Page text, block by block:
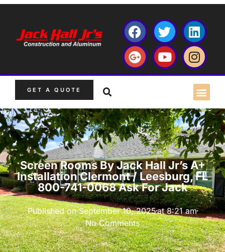
GET A QUOTE
Screen Rooms By Jack Hall Jr’s A+
Installation Clermont / Leesburg, FL
800-741-0068 Ask For Jack
Published onSeptember 10, 2025at 8:21 am
No Comments